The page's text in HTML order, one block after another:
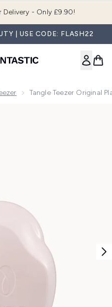
Delivery - Only £9.90!
| USE CODE: FLASH22
Tangle Teezer Original